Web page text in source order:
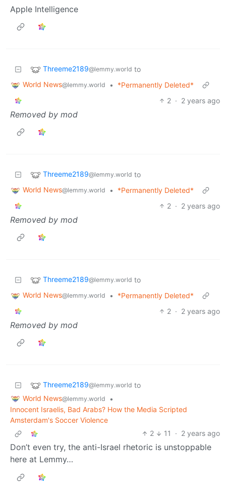
Apple Intelligence
Threeme2189@lemmy.world to
World News@lemmy.world •
*Permanently Deleted*
2 · 2 years ago
Removed by mod
Threeme2189@lemmy.world to
World News@lemmy.world •
*Permanently Deleted*
2 · 2 years ago
Removed by mod
Threeme2189@lemmy.world to
World News@lemmy.world •
*Permanently Deleted*
2 · 2 years ago
Removed by mod
Threeme2189@lemmy.world to
World News@lemmy.world
•
Innocent Israelis, Bad Arabs? How the Media Scripted
Amsterdam's Soccer Violence
2
11 · 2 years ago
Don’t even try, the anti-Israel rhetoric is unstoppable
here at Lemmy…